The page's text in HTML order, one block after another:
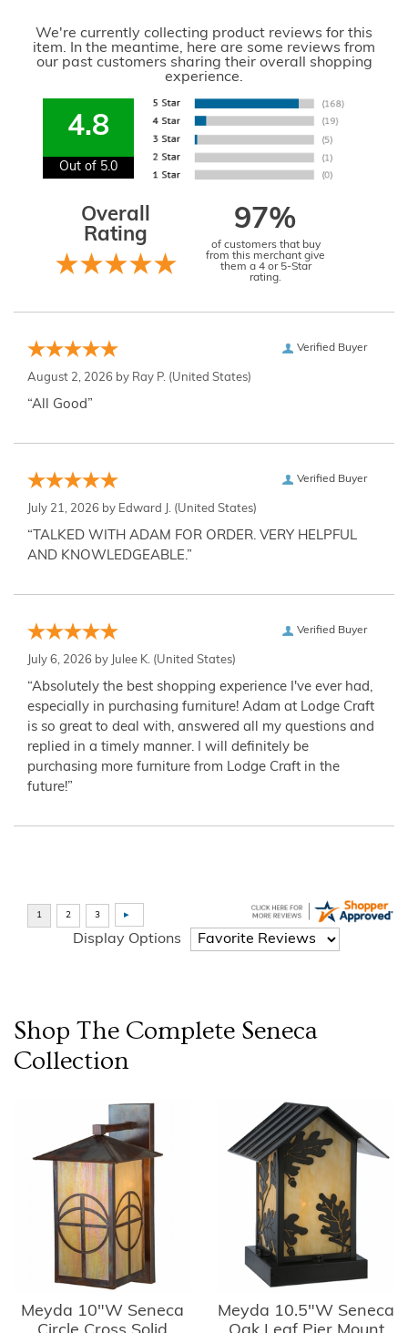
We're currently collecting product reviews for this
item. In the meantime, here are some reviews from
our past customers sharing their overall shopping
experience.
4.8
Out of 5.0
Overall
Rating
97%
of customers that buy
from this merchant give
them a 4 or 5-Star
rating.
Verified Buyer
August 2, 2026 by Ray P. (United States)
“All Good”
Verified Buyer
July 21, 2026 by Edward J. (United States)
“TALKED WITH ADAM FOR ORDER. VERY HELPFUL
AND KNOWLEDGEABLE.”
Verified Buyer
July 6, 2026 by Julee K. (United States)
“Absolutely the best shopping experience I've ever had,
especially in purchasing furniture! Adam at Lodge Craft
is so great to deal with, answered all my questions and
replied in a timely manner. I will definitely be
purchasing more furniture from Lodge Craft in the
future!”
Display Options
Shop The Complete Seneca
Collection
Meyda 10"W Seneca
Meyda 10.5"W Seneca